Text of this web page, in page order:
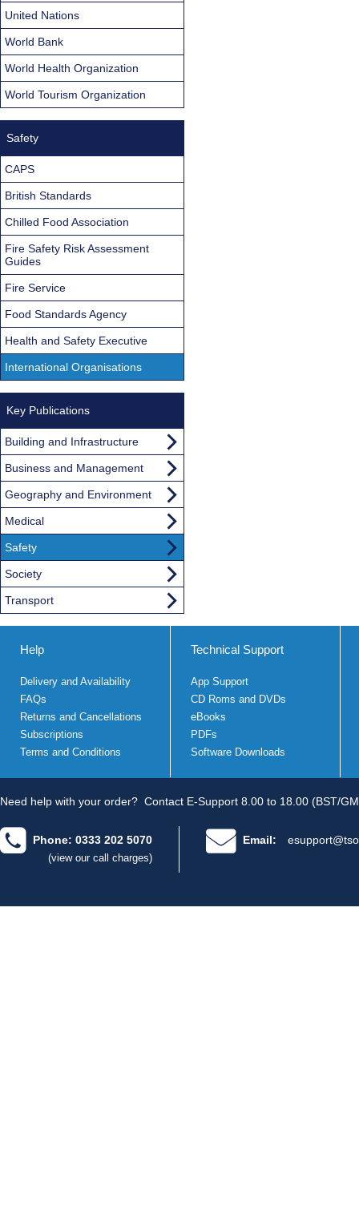
United Nations
World Bank
World Health Organization
World Tourism Organization
Safety
CAPS
British Standards
Chilled Food Association
Fire Safety Risk Assessment
Guides
Fire Service
Food Standards Agency
Health and Safety Executive
International Organisations
Key Publications
Building and Infrastructure
Business and Management
Geography and Environment
Medical
Safety
Society
Transport
Help
Delivery and Availability
FAQs
Returns and Cancellations
Subscriptions
Terms and Conditions
Technical Support
App Support
CD Roms and DVDs
eBooks
PDFs
Software Downloads
Need help with your order? Contact E-Support 8.00 to 18.00 (BST/
Phone: 0333 202 5070
(view our call charges)
Email: